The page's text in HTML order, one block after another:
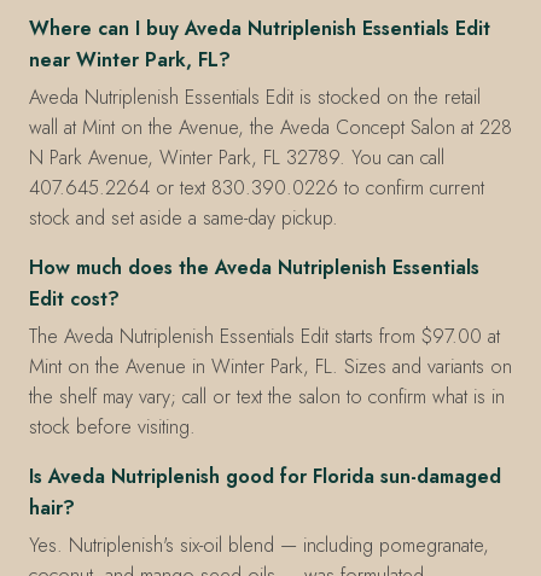
Where can I buy Aveda Nutriplenish Essentials Edit
near Winter Park, FL?
Aveda Nutriplenish Essentials Edit is stocked on the retail
wall at Mint on the Avenue, the Aveda Concept Salon at 228
N Park Avenue, Winter Park, FL 32789. You can call
407.645.2264 or text 830.390.0226 to confirm current
stock and set aside a same-day pickup.
How much does the Aveda Nutriplenish Essentials
Edit cost?
The Aveda Nutriplenish Essentials Edit starts from $97.00 at
Mint on the Avenue in Winter Park, FL. Sizes and variants on
the shelf may vary; call or text the salon to confirm what is in
stock before visiting.
Is Aveda Nutriplenish good for Florida sun-damaged
hair?
Yes. Nutriplenish's six-oil blend — including pomegranate,